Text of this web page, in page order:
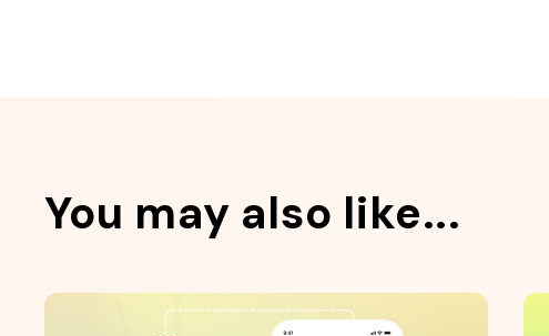
You may also like...